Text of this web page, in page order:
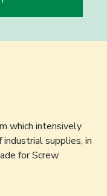
which intensively
supplies, in
for Screw